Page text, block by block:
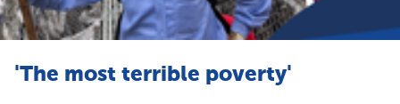
'The most terrible poverty'